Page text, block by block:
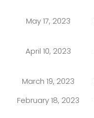
May 17, 2023
April 10, 2023
March 19, 2023
February 18, 2023